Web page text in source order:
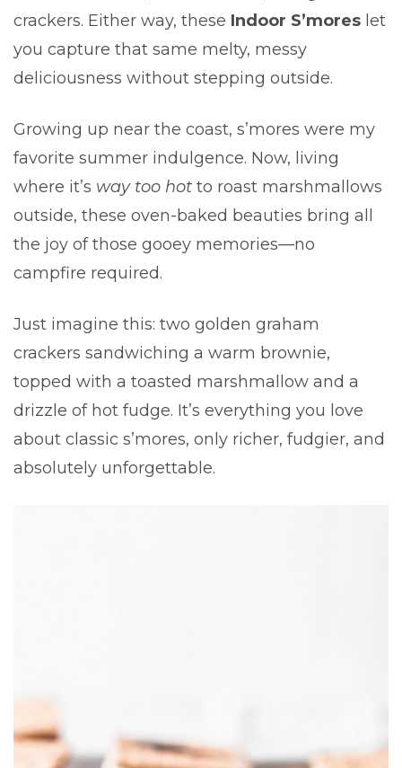
crackers. Either way, these Indoor S’mores let
you capture that same melty, messy
deliciousness without stepping outside.
Growing up near the coast, s’mores were my
favorite summer indulgence. Now, living
where it’s way too hot to roast marshmallows
outside, these oven-baked beauties bring all
the joy of those gooey memories—no
campfire required.
Just imagine this: two golden graham
crackers sandwiching a warm brownie,
topped with a toasted marshmallow and a
drizzle of hot fudge. It’s everything you love
about classic s’mores, only richer, fudgier, and
absolutely unforgettable.